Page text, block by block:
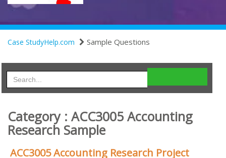
Case StudyHelp.com Sample Questions
Category : ACC3005 Accounting
Research Sample
ACC3005 Accounting Research Project